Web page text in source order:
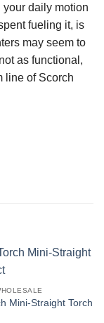
daily motion
fueling it, is
may seem to
as functional,
line of Scorch
Mini-Straight Torch